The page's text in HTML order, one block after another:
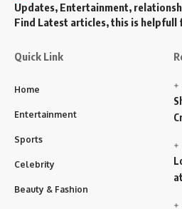
Updates, Entertainment,
Find Latest articles, this is helpfull
Quick Link
Home
Entertainment
Sports
Celebrity
Beauty & Fashion